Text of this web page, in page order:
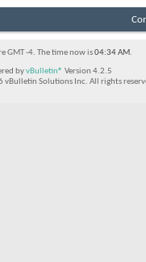
GMT -4. The time now is04:34 AM.
byvBulletin® Version 4.2.5
Solutions Inc. All rights